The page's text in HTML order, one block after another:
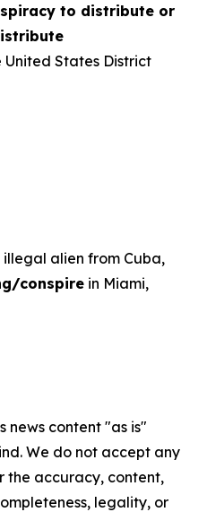
to distribute or
United States District
illegal alien from Cuba,
conspire in Miami,
news content "as is"
We do not accept any
the accuracy, content,
legality, or